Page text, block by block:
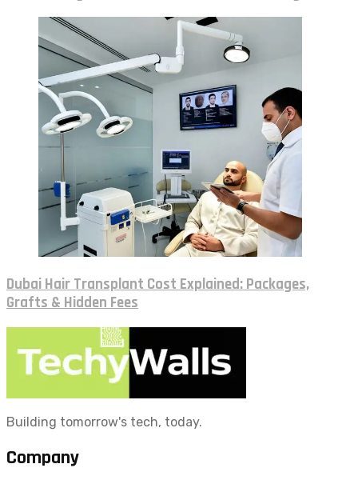
Dubai Hair Transplant Cost Explained: Packages,
Grafts & Hidden Fees
Building tomorrow's tech, today.
Company